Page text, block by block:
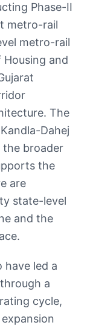
Phase-II
metro-rail
metro-rail
and
The
Dahej
broader
the
are
state-level
and the
have led a
a
cycle,